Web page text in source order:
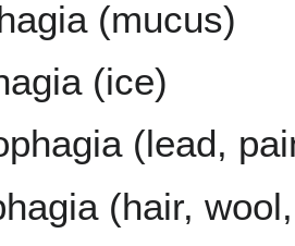
(mucus)
(ice)
(lead,
(hair,